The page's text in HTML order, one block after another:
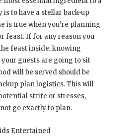
is to have a stellar back-up
is true when you’re planning
feast. If for any reason you
feast inside, knowing
guests are going to sit
will be served should be
plan logistics. This will
strife or stresses,
go exactly to plan.
Entertained